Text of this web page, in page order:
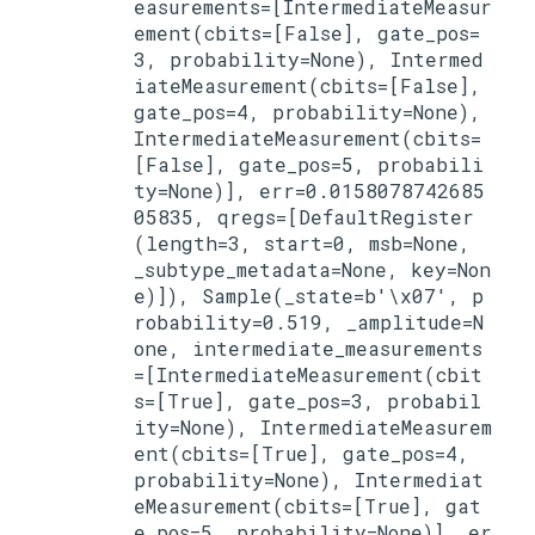
easurements=[IntermediateMeasur
ement(cbits=[False], gate_pos=
3, probability=None), Intermed
iateMeasurement(cbits=[False],
gate_pos=4, probability=None),
IntermediateMeasurement(cbits=
[False], gate_pos=5, probabili
ty=None)], err=0.0158078742685
05835, qregs=[DefaultRegister
(length=3, start=0, msb=None,
_subtype_metadata=None, key=Non
e)]), Sample(_state=b'\x07', p
robability=0.519, _amplitude=N
one, intermediate_measurements
=[IntermediateMeasurement(cbit
s=[True], gate_pos=3, probabil
ity=None), IntermediateMeasurem
ent(cbits=[True], gate_pos=4,
probability=None), Intermediat
eMeasurement(cbits=[True], gat